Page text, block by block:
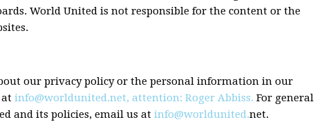
World United is not responsible for the content or the
our privacy policy or the personal information in our
at info@worldunited.net, attention: Roger Abbiss. For general
and its policies, email us at info@worldunited.net.